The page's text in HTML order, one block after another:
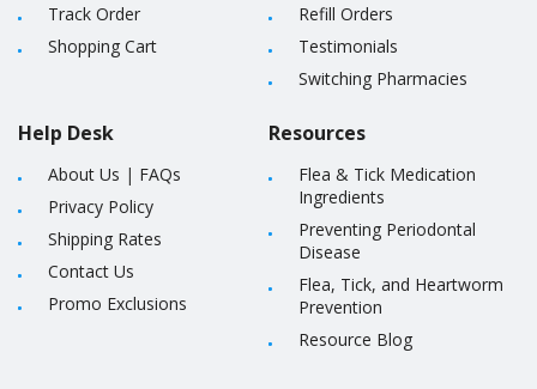
Track Order
Shopping Cart
Help Desk
About Us | FAQs
Privacy Policy
Shipping Rates
Contact Us
Promo Exclusions
Refill Orders
Testimonials
Switching Pharmacies
Resources
Flea & Tick Medication
Ingredients
Preventing Periodontal
Disease
Flea, Tick, and Heartworm
Prevention
Resource Blog